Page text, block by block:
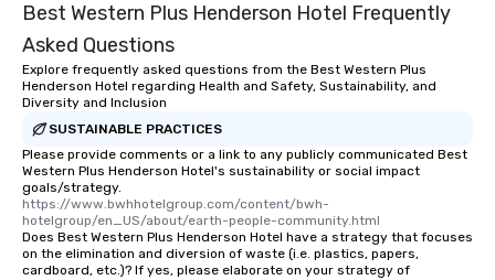
Best Western Plus Henderson Hotel Frequently
Asked Questions
Explore frequently asked questions from the Best Western Plus
Henderson Hotel regarding Health and Safety, Sustainability, and
Diversity and Inclusion
SUSTAINABLE PRACTICES
Please provide comments or a link to any publicly communicated Best
Western Plus Henderson Hotel's sustainability or social impact
goals/strategy.
https://www.bwhhotelgroup.com/content/bwh-
hotelgroup/en_US/about/earth-people-community.html
Does Best Western Plus Henderson Hotel have a strategy that focuses
on the elimination and diversion of waste (i.e. plastics, papers,
cardboard, etc.)? If yes, please elaborate on your strategy of